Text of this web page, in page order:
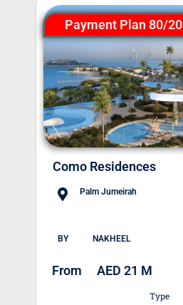
Payment Plan 80/20
Como Residences
Palm Jumeirah
BY NAKHEEL
From AED 21 M
Type